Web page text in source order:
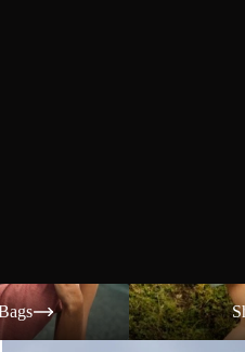
Shorts